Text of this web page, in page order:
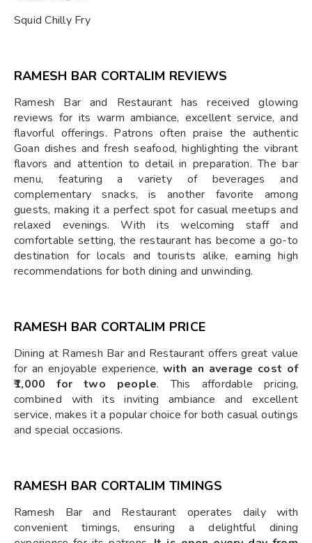
Squid Chilly Fry
RAMESH BAR CORTALIM REVIEWS
Ramesh Bar and Restaurant has received glowing
reviews for its warm ambiance, excellent service, and
flavorful offerings. Patrons often praise the authentic
Goan dishes and fresh seafood, highlighting the vibrant
flavors and attention to detail in preparation. The bar
menu, featuring a variety of beverages and
complementary snacks, is another favorite among
guests, making it a perfect spot for casual meetups and
relaxed evenings. With its welcoming staff and
comfortable setting, the restaurant has become a go-to
destination for locals and tourists alike, earning high
recommendations for both dining and unwinding.
RAMESH BAR CORTALIM PRICE
Dining at Ramesh Bar and Restaurant offers great value
for an enjoyable experience, with an average cost of
₹1,000 for two people. This affordable pricing,
combined with its inviting ambiance and excellent
service, makes it a popular choice for both casual outings
and special occasions.
RAMESH BAR CORTALIM TIMINGS
Ramesh Bar and Restaurant operates daily with
convenient timings, ensuring a delightful dining